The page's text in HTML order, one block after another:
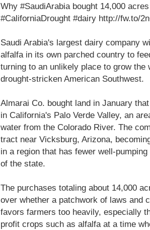
Why #SaudiArabia bought 14,000
#CaliforniaDrought #dairy http://fw.to/
Saudi Arabia's largest dairy company
alfalfa in its own parched country to
turning to an unlikely place to grow
drought-stricken American Southwest.
Almarai Co. bought land in January
in California's Palo Verde Valley, an
water from the Colorado River. The
tract near Vicksburg, Arizona,
in a region that has fewer well-
of the state.
The purchases totaling about 14,000
over whether a patchwork of laws and
favors farmers too heavily, especially
profit crops such as alfalfa at a time